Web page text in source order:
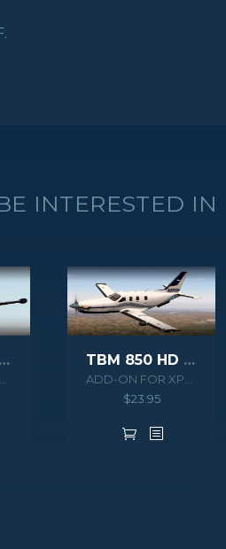
INTERESTED IN
V35 BONANZA XPLANE
ADD-ON FOR XPLANE 10
TBM 850 HD SERIES XPLANE
ADD-ON FOR XPLANE 10
$23.95